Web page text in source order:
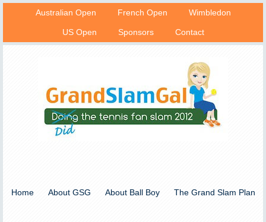
Australian Open French Open Wimbledon
US Open Sponsors Contact
Home About GSG About Ball Boy The Grand Slam Plan